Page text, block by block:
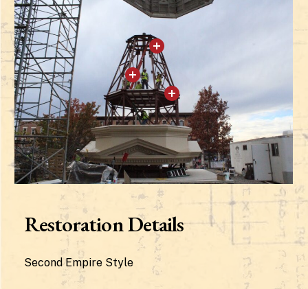
Restoration Details
Second Empire Style